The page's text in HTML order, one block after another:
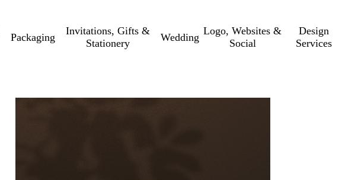
Packaging
Invitations, Gifts &
Stationery
Wedding
Logo, Websites &
Social
Design
Services